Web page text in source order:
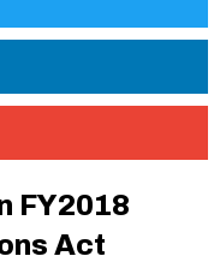
FY2018
Act